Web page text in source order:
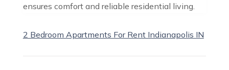
ensures comfort and reliable residential living.
2 Bedroom Apartments For Rent Indianapolis IN